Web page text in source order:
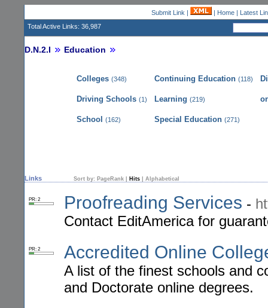
Submit Link | | Home| Latest
Total Active Links: 36,987
D.N.2.I Education
Colleges (348) Continuing Education (118)
Driving Schools (1) Learning (219)
School (162) Special Education (271)
Links Sort by: PageRank Hits Alphabetical
PR: 2 Proofreading Services -
Contact EditAmerica for
PR: 2 Accredited Online
A list of the finest schools and
and Doctorate online degrees.